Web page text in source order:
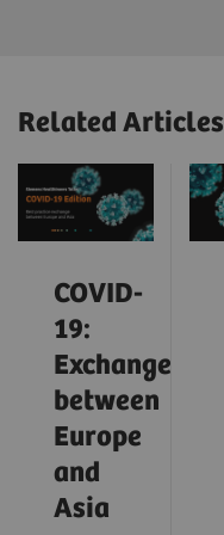
Related Articles
COVID-
19:
Exchange
between
Europe
and
Asia